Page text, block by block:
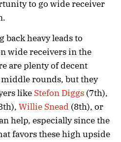
to go wide receiver
back heavy leads to
wide receivers in the
are plenty of decent
rounds, but they
like Stefon Diggs (7th),
Willie Snead (8th), or
help, especially since the
favors these high upside